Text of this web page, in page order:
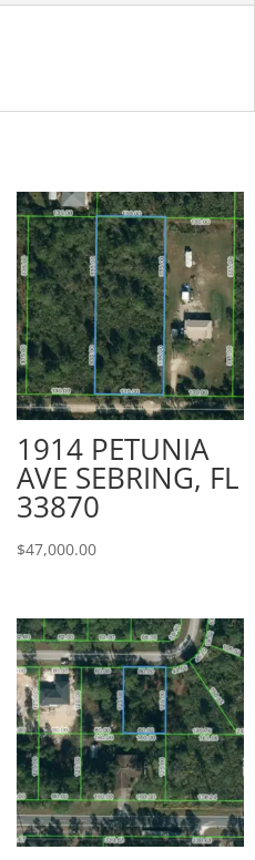
1914 PETUNIA
AVE SEBRING, FL
33870
$47,000.00